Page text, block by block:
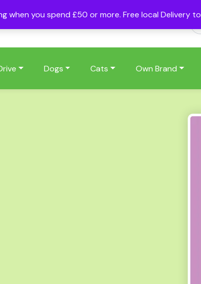
when you spend £50 or more. Free local Delivery
Dogs Cats Own Brand